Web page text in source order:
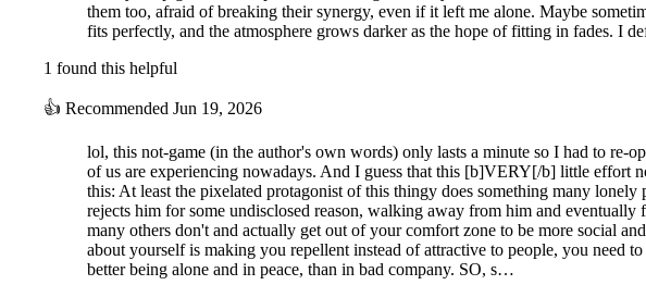
them too, afraid of breaking their synergy, even if it left me alone. Maybe
fits perfectly, and the atmosphere grows darker as the hope of fitting in fades. I
1 found this helpful
👍 Recommended Jun 19, 2026
lol, this not-game (in the author's own words) only lasts a minute so I had to
of us are experiencing nowadays. And I guess that this [b]VERY[/b] little effort
this: At least the pixelated protagonist of this thingy does something many
rejects him for some undisclosed reason, walking away from him and
many others don't and actually get out of your comfort zone to be more social
about yourself is making you repellent instead of attractive to people, you need
better being alone and in peace, than in bad company. SO, s…